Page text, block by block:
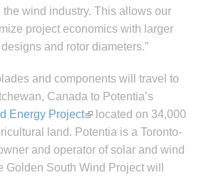
wind industry. This allows our
project economics with larger
and rotor diameters.”
and components will travel to
Canada to Potentia’s
Energy Project
located on 34,000
land. Potentia is a Toronto-
and operator of solar and wind
Golden South Wind Project will